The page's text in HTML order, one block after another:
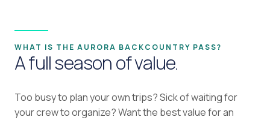
WHAT IS THE AURORA BACKCOUNTRY PASS?
A full season of value.
Too busy to plan your own trips? Sick of waiting for
your crew to organize? Want the best value for an